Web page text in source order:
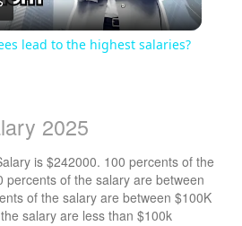
Video
lead to the highest salaries?
2025
is $242000. 100 percents of the
percents of the salary are between
of the salary are between $100K
salary are less than $100k